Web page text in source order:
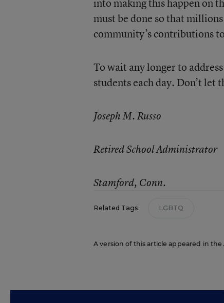
into making this happen on
must be done so that
community’s contributions
To wait any longer to
students each day. Don’t let
Joseph M. Russo
Retired School Administrator
Stamford, Conn.
Related Tags: LGBTQ
A version of this article appeared in the